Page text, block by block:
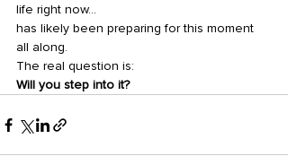
life right now…
has likely been preparing for this moment
all along.
The real question is:
Will you step into it?